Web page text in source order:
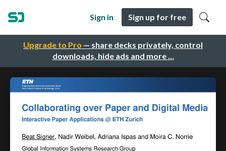
Upgrade to Pro — share decks privately, control
downloads, hide ads and more …
Sign in Sign up for free